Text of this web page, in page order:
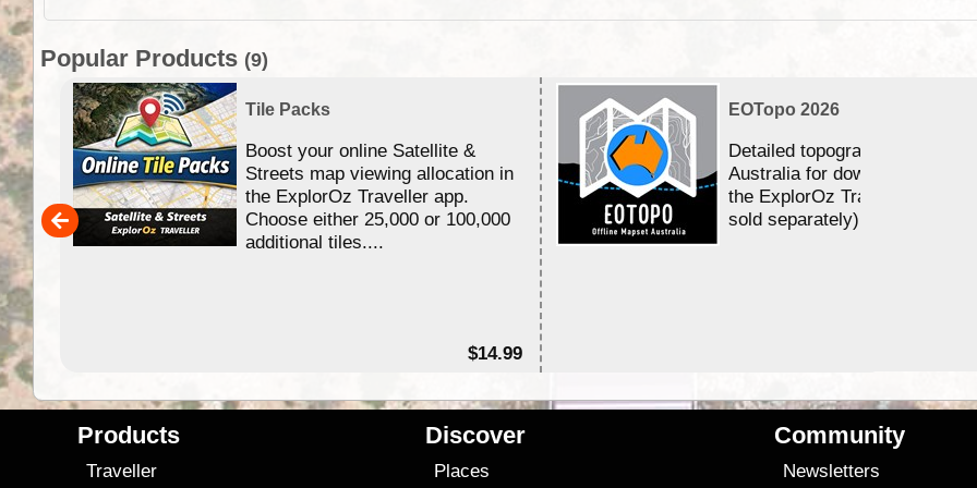
Popular Products (9)
Tile Packs
Boost your online Satellite &
Streets map viewing allocation in
the ExplorOz Traveller app.
Choose either 25,000 or 100,000
additional tiles....
$14.99
EOTopo 2026
Detailed topographic mapping
Australia for download and use
the ExplorOz Traveller app (app
sold separately)....
Products
Traveller
Discover
Places
Community
Newsletters